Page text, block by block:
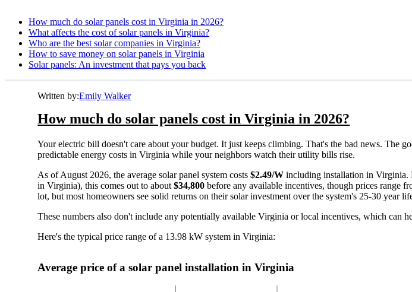
How much do solar panels cost in Virginia in 2026?
What affects the cost of solar panels in Virginia?
Who are the best solar companies in Virginia?
How to save money on solar panels in Virginia
Solar panels: An investment that pays you back
Written by:Emily Walker
How much do solar panels cost in Virginia in 2026?
Your electric bill doesn't care about your budget. It just keeps climbing. That's the bad news. The
predictable energy costs in Virginia while your neighbors watch their utility bills rise.
As of August 2026, the average solar panel system costs$2.49/W including installation in Virginia.
in Virginia), this comes out to about$34,800 before any available incentives, though prices range
lot, but most homeowners see solid returns on their solar investment over the system's 25-30 year
These numbers also don't include any potentially available Virginia or local incentives, which can
Here's the typical price range of a 13.98 kW system in Virginia:
Average price of a solar panel installation in Virginia